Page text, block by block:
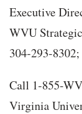
Executive
WVU
304-293-8302;
Call 1-855-
Virginia